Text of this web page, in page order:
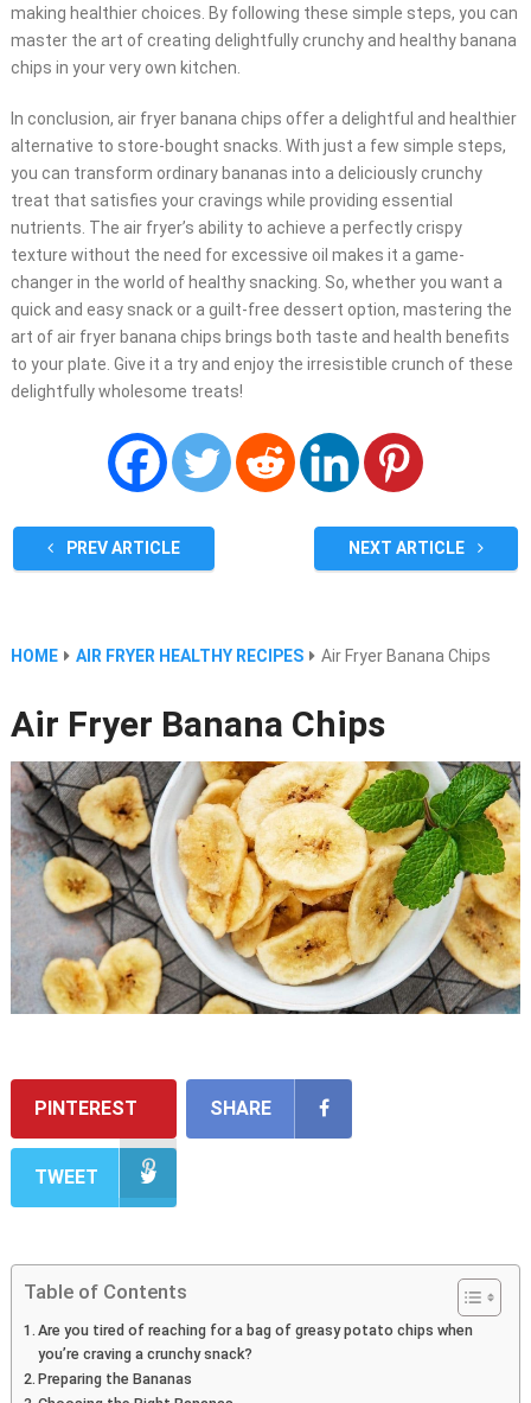
making healthier choices. By following these simple steps, you can
master the art of creating delightfully crunchy and healthy banana
chips in your very own kitchen.
In conclusion, air fryer banana chips offer a delightful and healthier
alternative to store-bought snacks. With just a few simple steps,
you can transform ordinary bananas into a deliciously crunchy
treat that satisfies your cravings while providing essential
nutrients. The air fryer’s ability to achieve a perfectly crispy
texture without the need for excessive oil makes it a game-
changer in the world of healthy snacking. So, whether you want a
quick and easy snack or a guilt-free dessert option, mastering the
art of air fryer banana chips brings both taste and health benefits
to your plate. Give it a try and enjoy the irresistible crunch of these
delightfully wholesome treats!
PREV ARTICLE NEXT ARTICLE
HOME AIR FRYER HEALTHY RECIPES Air Fryer Banana Chips
Air Fryer Banana Chips
PINTEREST SHARE
TWEET
Table of Contents
Are you tired of reaching for a bag of greasy potato chips when
you’re craving a crunchy snack?
Preparing the Bananas